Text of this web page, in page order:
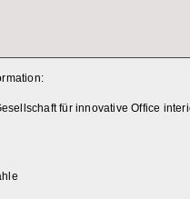
für innovative Office